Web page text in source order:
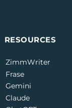
RESOURCES
ZimmWriter
Frase
Gemini
Claude